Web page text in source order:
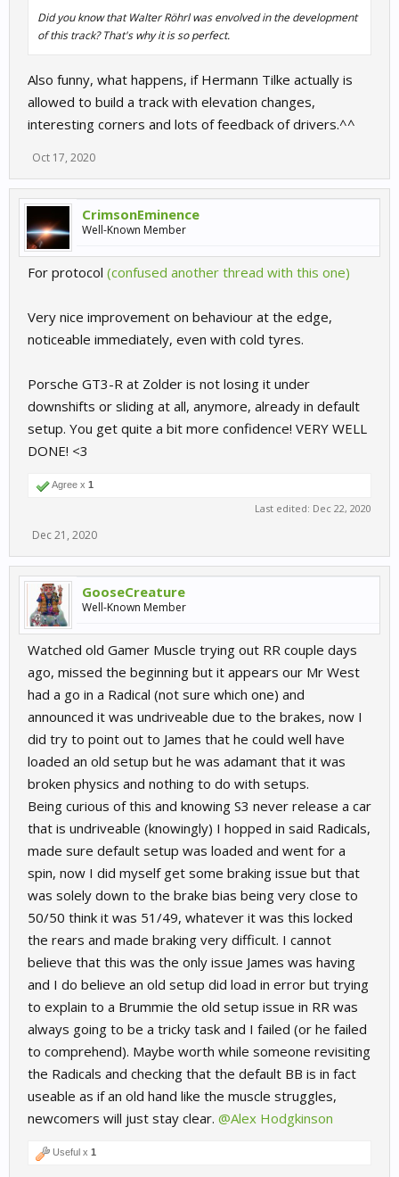
Did you know that Walter Röhrl was envolved in the development
of this track? That's why it is so perfect.
Also funny, what happens, if Hermann Tilke actually is
allowed to build a track with elevation changes,
interesting corners and lots of feedback of drivers.^^
Oct 17, 2020
CrimsonEminence
Well-Known Member
For protocol (confused another thread with this one)
Very nice improvement on behaviour at the edge,
noticeable immediately, even with cold tyres.
Porsche GT3-R at Zolder is not losing it under
downshifts or sliding at all, anymore, already in default
setup. You get quite a bit more confidence! VERY WELL
DONE! <3
Agree x 1
Last edited: Dec 22, 2020
Dec 21, 2020
GooseCreature
Well-Known Member
Watched old Gamer Muscle trying out RR couple days
ago, missed the beginning but it appears our Mr West
had a go in a Radical (not sure which one) and
announced it was undriveable due to the brakes, now I
did try to point out to James that he could well have
loaded an old setup but he was adamant that it was
broken physics and nothing to do with setups.
Being curious of this and knowing S3 never release a car
that is undriveable (knowingly) I hopped in said Radicals,
made sure default setup was loaded and went for a
spin, now I did myself get some braking issue but that
was solely down to the brake bias being very close to
50/50 think it was 51/49, whatever it was this locked
the rears and made braking very difficult. I cannot
believe that this was the only issue James was having
and I do believe an old setup did load in error but trying
to explain to a Brummie the old setup issue in RR was
always going to be a tricky task and I failed (or he failed
to comprehend). Maybe worth while someone revisiting
the Radicals and checking that the default BB is in fact
useable as if an old hand like the muscle struggles,
newcomers will just stay clear. @Alex Hodgkinson
Useful x 1